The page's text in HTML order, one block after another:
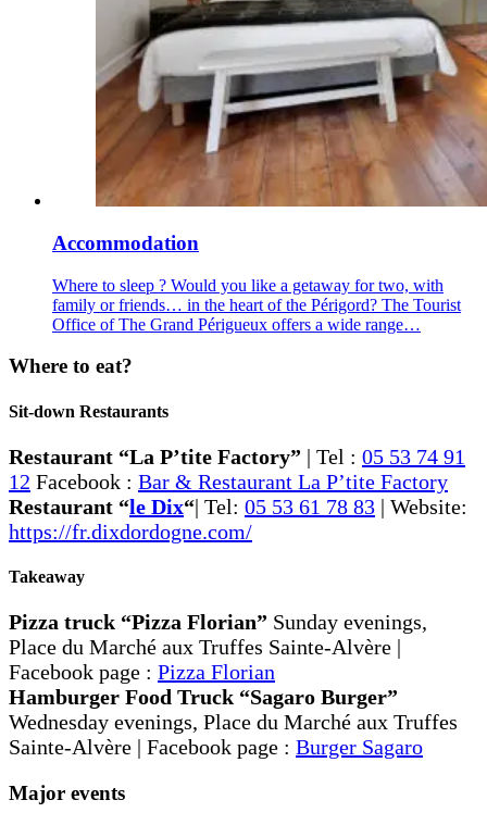
Accommodation
Where to sleep ? Would you like a getaway for two, with
family or friends… in the heart of the Périgord? The Tourist
Office of The Grand Périgueux offers a wide range…
Where to eat?
Sit-down Restaurants
Restaurant “La P’tite Factory” | Tel : 05 53 74 91
12 Facebook : Bar & Restaurant La P’tite Factory
Restaurant “le Dix“| Tel: 05 53 61 78 83 | Website:
https://fr.dixdordogne.com/
Takeaway
Pizza truck “Pizza Florian” Sunday evenings,
Place du Marché aux Truffes Sainte-Alvère |
Facebook page : Pizza Florian
Hamburger Food Truck “Sagaro Burger”
Wednesday evenings, Place du Marché aux Truffes
Sainte-Alvère | Facebook page : Burger Sagaro
Major events